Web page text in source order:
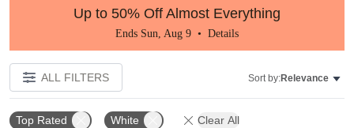
Up to 50% Off Almost Everything
Ends Sun, Aug 9 • Details
ALL FILTERS Sort by:Relevance
Top Rated White Clear All